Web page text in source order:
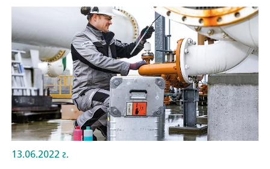
13.06.2022 г.